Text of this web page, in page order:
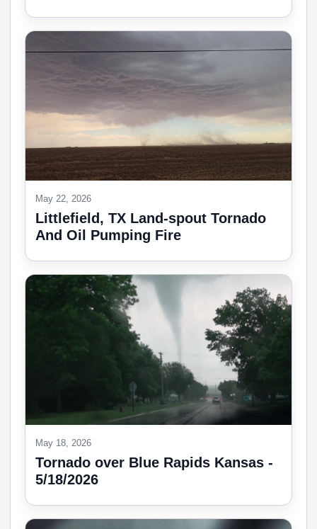
May 22, 2026
Littlefield, TX Land-spout Tornado
And Oil Pumping Fire
May 18, 2026
Tornado over Blue Rapids Kansas -
5/18/2026